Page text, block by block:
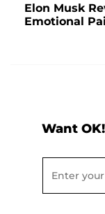
Elon Musk
Emotional
Want